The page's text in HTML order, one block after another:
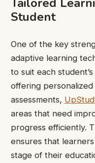
Student
One of the key
adaptive learning
to suit each
offering
assessments,
areas that need
progress efficiently.
ensures that
stage of their